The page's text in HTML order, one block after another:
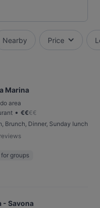
Nearby Price
Marina
area
• €€€€
Brunch, Dinner, Sunday lunch
reviews
for groups
- Savona